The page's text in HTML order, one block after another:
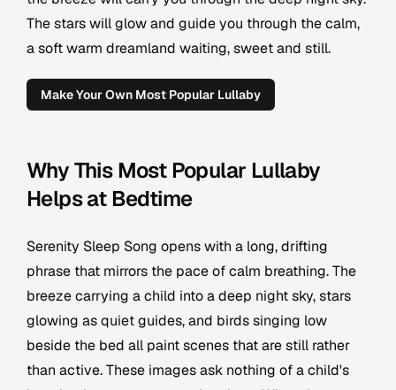
The stars will glow and guide you through the calm,
a soft warm dreamland waiting, sweet and still.
Make Your Own Most Popular Lullaby
Why This Most Popular Lullaby
Helps at Bedtime
Serenity Sleep Song opens with a long, drifting
phrase that mirrors the pace of calm breathing. The
breeze carrying a child into a deep night sky, stars
glowing as quiet guides, and birds singing low
beside the bed all paint scenes that are still rather
than active. These images ask nothing of a child's